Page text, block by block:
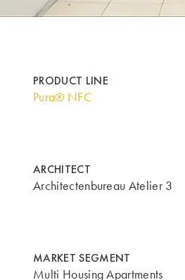
PRODUCT LINE
Pura® NFC
ARCHITECT
Architectenbureau Atelier 3
MARKET SEGMENT
Multi Housing Apartments